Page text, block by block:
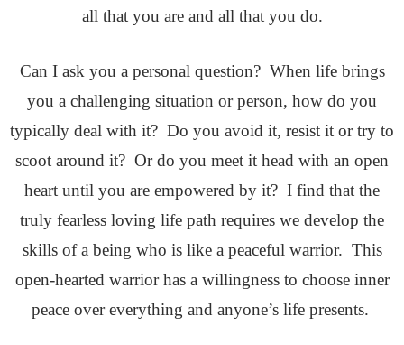
all that you are and all that you do.
Can I ask you a personal question? When life brings
you a challenging situation or person, how do you
typically deal with it? Do you avoid it, resist it or try to
scoot around it? Or do you meet it head with an open
heart until you are empowered by it? I find that the
truly fearless loving life path requires we develop the
skills of a being who is like a peaceful warrior. This
open-hearted warrior has a willingness to choose inner
peace over everything and anyone’s life presents.